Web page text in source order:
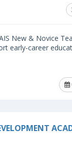
New & Novice
early-career